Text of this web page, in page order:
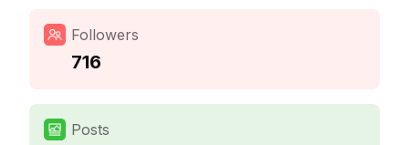
Followers
716
Posts